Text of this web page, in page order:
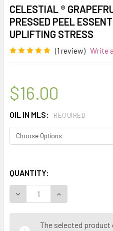
CELESTIAL ®
PRESSED PEEL
UPLIFTING STRESS
(1 review) Write
$16.00
OIL IN MLS: REQUIRED
QUANTITY:
DECREASE QUANTITY OF
INCREASE
The selected